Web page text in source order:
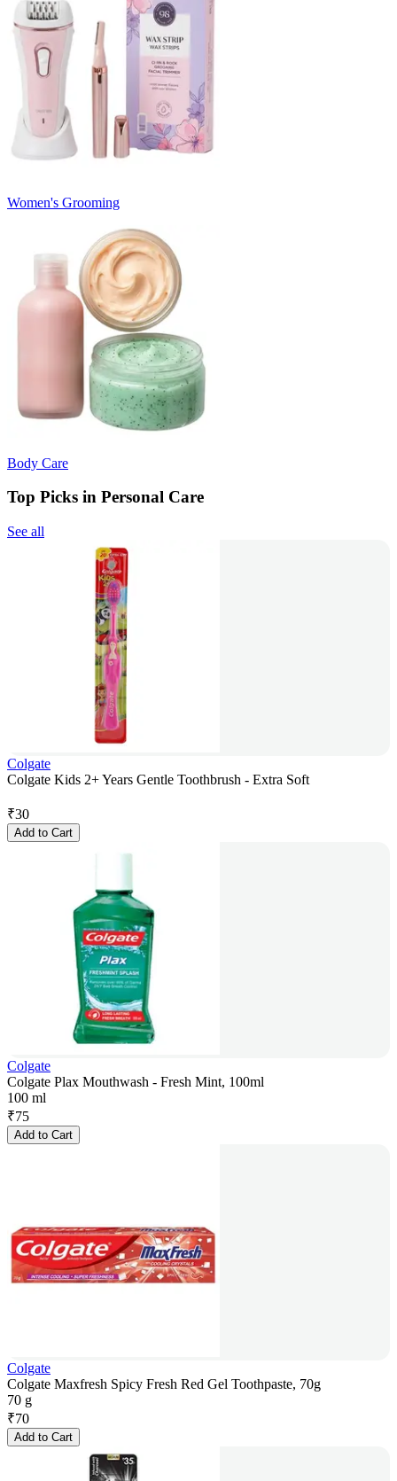
Women's Grooming
Body Care
Top Picks in Personal Care
See all
Colgate
Colgate Kids 2+ Years Gentle Toothbrush - Extra Soft
₹30
Add to Cart
Colgate
Colgate Plax Mouthwash - Fresh Mint, 100ml
100 ml
₹75
Add to Cart
Colgate
Colgate Maxfresh Spicy Fresh Red Gel Toothpaste, 70g
70 g
₹70
Add to Cart